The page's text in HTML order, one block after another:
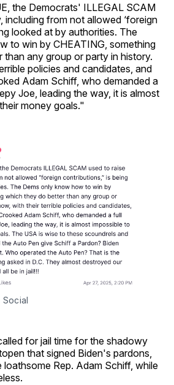
the Democrats' ILLEGAL SCAM
including from not allowed ‘foreign
looked at by authorities. The
to win by CHEATING, something
any group or party in history.
policies and candidates, and
Adam Schiff, who demanded a
Joe, leading the way, it is almost
money goals."
Social
for jail time for the shadowy
that signed Biden's pardons,
Rep. Adam Schiff, while